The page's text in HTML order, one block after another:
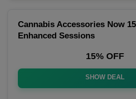
Cannabis Accessories Now
Enhanced Sessions
15% OFF
SHOW DEAL